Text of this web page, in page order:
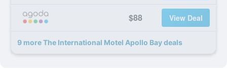
$88 View Deal
9 more The International Motel Apollo Bay deals